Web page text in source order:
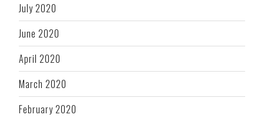
July 2020
June 2020
April 2020
March 2020
February 2020